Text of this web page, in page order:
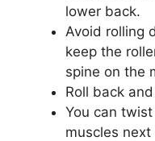
lower back.
Avoid rolling
keep the
spine on the
Roll back
You can
muscles